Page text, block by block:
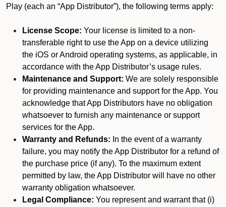
Play (each an “App Distributor”), the following terms apply:
License Scope: Your license is limited to a non-
transferable right to use the App on a device utilizing
the iOS or Android operating systems, as applicable, in
accordance with the App Distributor’s usage rules.
Maintenance and Support: We are solely responsible
for providing maintenance and support for the App. You
acknowledge that App Distributors have no obligation
whatsoever to furnish any maintenance or support
services for the App.
Warranty and Refunds: In the event of a warranty
failure, you may notify the App Distributor for a refund of
the purchase price (if any). To the maximum extent
permitted by law, the App Distributor will have no other
warranty obligation whatsoever.
Legal Compliance: You represent and warrant that (i)